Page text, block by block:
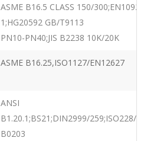
ASME B16.5 CLASS 150/300;EN1092-
1;HG20592 GB/T9113
PN10-PN40;JIS B2238 10K/20K
ASME B16.25,ISO1127/EN12627
ANSI
B1.20.1;BS21;DIN2999/259;ISO228/
B0203